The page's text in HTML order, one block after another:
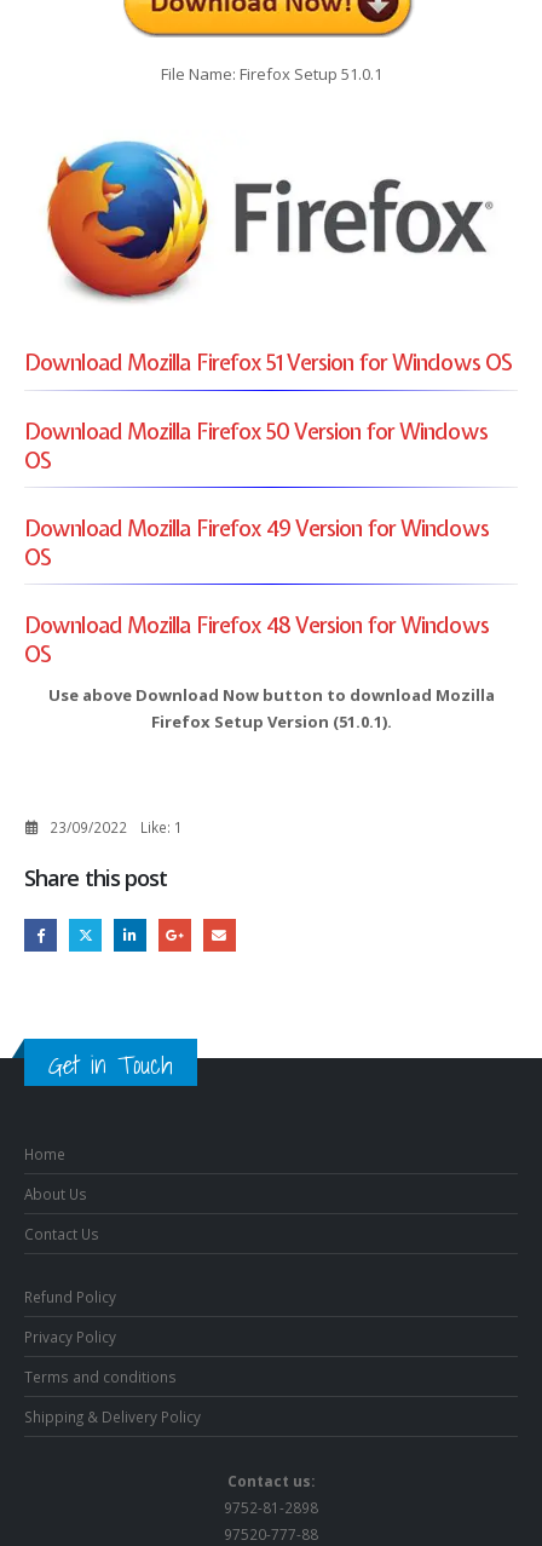
File Name: Firefox Setup 51.0.1
Download Mozilla Firefox 51 Version for Windows OS
Download Mozilla Firefox 50 Version for Windows
OS
Download Mozilla Firefox 49 Version for Windows
OS
Download Mozilla Firefox 48 Version for Windows
OS
Use above Download Now button to download Mozilla
Firefox Setup Version (51.0.1).
23/09/2022 Like: 1
Share this post
Get in Touch
Home
About Us
Contact Us
Refund Policy
Privacy Policy
Terms and conditions
Shipping & Delivery Policy
Contact us:
9752-81-2898
97520-777-88